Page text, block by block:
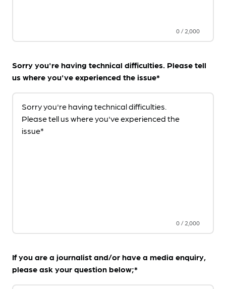
0/2,000
Sorry you're having technical difficulties. Please tell
us where you've experienced the issue*
0/2,000
Sorry you're having technical difficulties.
Please tell us where you've experienced the
issue*
If you are a journalist and/or have a media enquiry,
please ask your question below;*